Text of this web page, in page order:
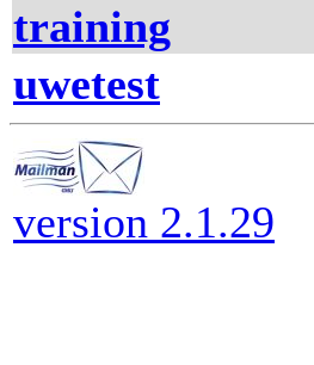
training
uwetest
version 2.1.29